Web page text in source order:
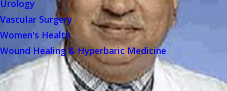
Urology
Vascular Surgery
Women's Health
Wound Healing & Hyperbaric Medicine